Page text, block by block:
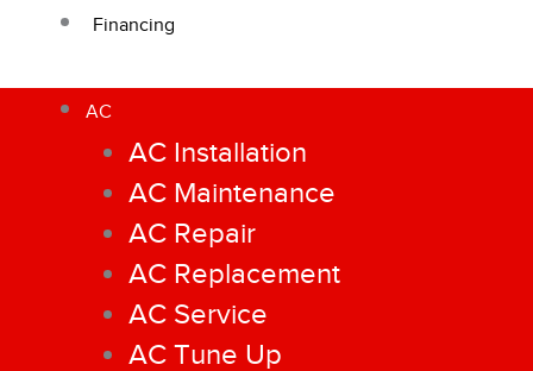
Financing
AC
AC Installation
AC Maintenance
AC Repair
AC Replacement
AC Service
AC Tune Up